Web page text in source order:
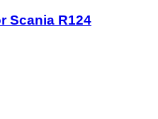
Scania R124